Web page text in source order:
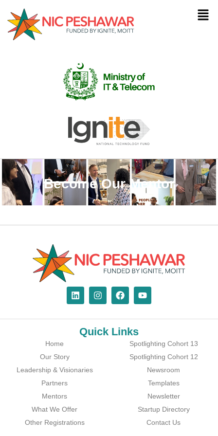
Become Our Mentor
Quick Links
Home
Our Story
Leadership & Visionaries
Partners
Mentors
What We Offer
Other Registrations
Spotlighting Cohort 13
Spotlighting Cohort 12
Newsroom
Templates
Newsletter
Startup Directory
Contact Us